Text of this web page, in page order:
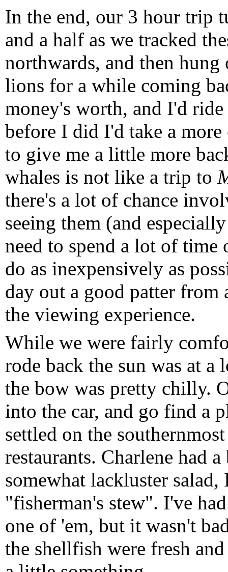
In the end, our 3 hour trip
and a half as we tracked
northwards, and then
lions for a while coming
money's worth, and I'd
before I did I'd take a
to give me a little more
whales is not like a trip to
there's a lot of chance
seeing them (and
need to spend a lot of
do as inexpensively as
day out a good patter
the viewing experience.
While we were fairly
rode back the sun was at a
the bow was pretty chilly.
into the car, and go find a
settled on the
restaurants. Charlene had
somewhat lackluster
"fisherman's stew". I've
one of 'em, but it wasn't
the shellfish were fresh